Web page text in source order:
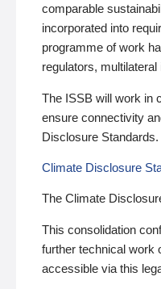
comparable
incorporated into
programme of work
regulators,
The ISSB will work in
ensure connectivity
Disclosure Standards.
Climate Disclosure
The Climate
This consolidation
further technical work
accessible via this